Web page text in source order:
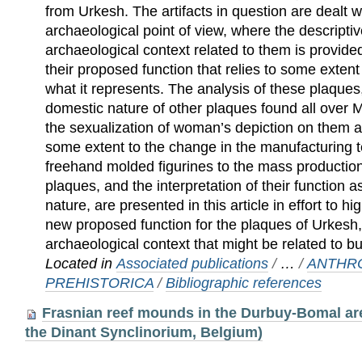
from Urkesh. The artifacts in question are dealt
archaeological point of view, where the
archaeological context related to them is
their proposed function that relies to some
what it represents. The analysis of these
domestic nature of other plaques found all over
the sexualization of woman’s depiction on them
some extent to the change in the manufacturing
freehand molded figurines to the mass
plaques, and the interpretation of their function
nature, are presented in this article in effort to
new proposed function for the plaques of
archaeological context that might be related to
Located inAssociated publications / …/
PREHISTORICA /Bibliographic references
Frasnian reef mounds in the Durbuy-Bomal
the Dinant Synclinorium, Belgium)